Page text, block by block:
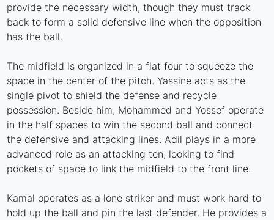
provide the necessary width, though they must track
back to form a solid defensive line when the opposition
has the ball.
The midfield is organized in a flat four to squeeze the
space in the center of the pitch. Yassine acts as the
single pivot to shield the defense and recycle
possession. Beside him, Mohammed and Yossef operate
in the half spaces to win the second ball and connect
the defensive and attacking lines. Adil plays in a more
advanced role as an attacking ten, looking to find
pockets of space to link the midfield to the front line.
Kamal operates as a lone striker and must work hard to
hold up the ball and pin the last defender. He provides a